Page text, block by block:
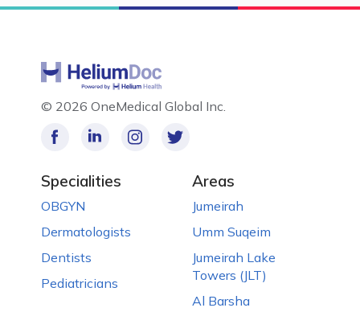
© 2026 OneMedical Global Inc.
Specialities
OBGYN
Dermatologists
Dentists
Pediatricians
Areas
Jumeirah
Umm Suqeim
Jumeirah Lake
Towers (JLT)
Al Barsha